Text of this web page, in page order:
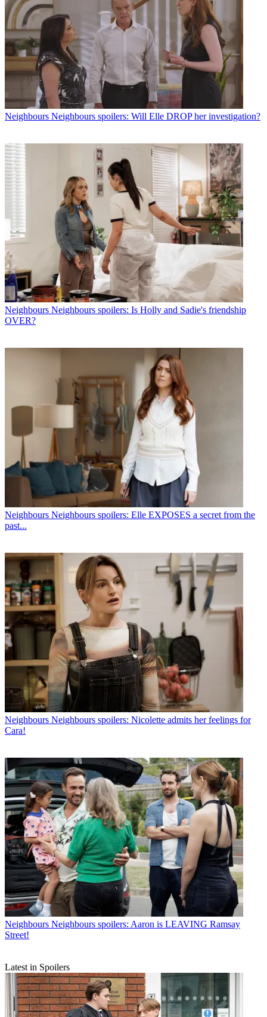
Neighbours Neighbours spoilers: Will Elle DROP her investigation?
Neighbours Neighbours spoilers: Is Holly and Sadie's friendship
OVER?
Neighbours Neighbours spoilers: Elle EXPOSES a secret from the
past...
Neighbours Neighbours spoilers: Nicolette admits her feelings for
Cara!
Neighbours Neighbours spoilers: Aaron is LEAVING Ramsay
Street!
Latest in Spoilers